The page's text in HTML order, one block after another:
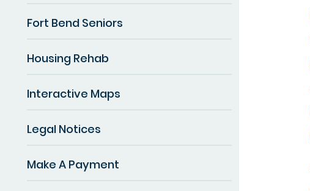
Fort Bend Seniors
Housing Rehab
Interactive Maps
Legal Notices
Make A Payment